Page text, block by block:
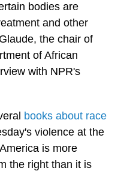
bodies are
and other
the chair of
of African
with NPR's
books about race
violence at the
is more
the right than it is